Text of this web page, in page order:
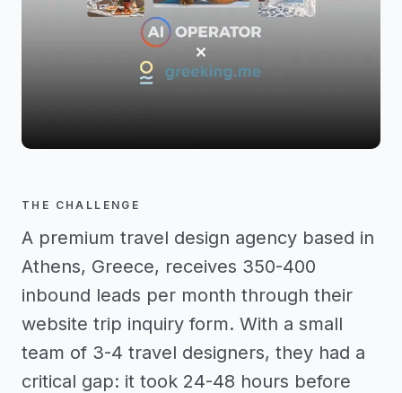
THE CHALLENGE
A premium travel design agency based in
Athens, Greece, receives 350-400
inbound leads per month through their
website trip inquiry form. With a small
team of 3-4 travel designers, they had a
critical gap: it took 24-48 hours before